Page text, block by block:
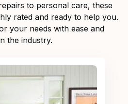
to personal care, these
rated and ready to help you.
your needs with ease and
the industry.